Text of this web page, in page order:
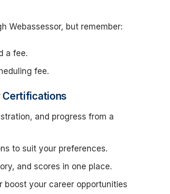
Webassessor, but remember:
a fee.
fee.
Certifications
and progress from a
to suit your preferences.
and scores in one place.
boost your career opportunities